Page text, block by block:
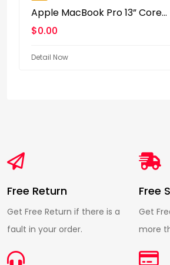
Apple MacBook Pro 13” Core...
$0.00
Detail Now
Free Return
Get Free Return if there is a
fault in your order.
Free
Get
more